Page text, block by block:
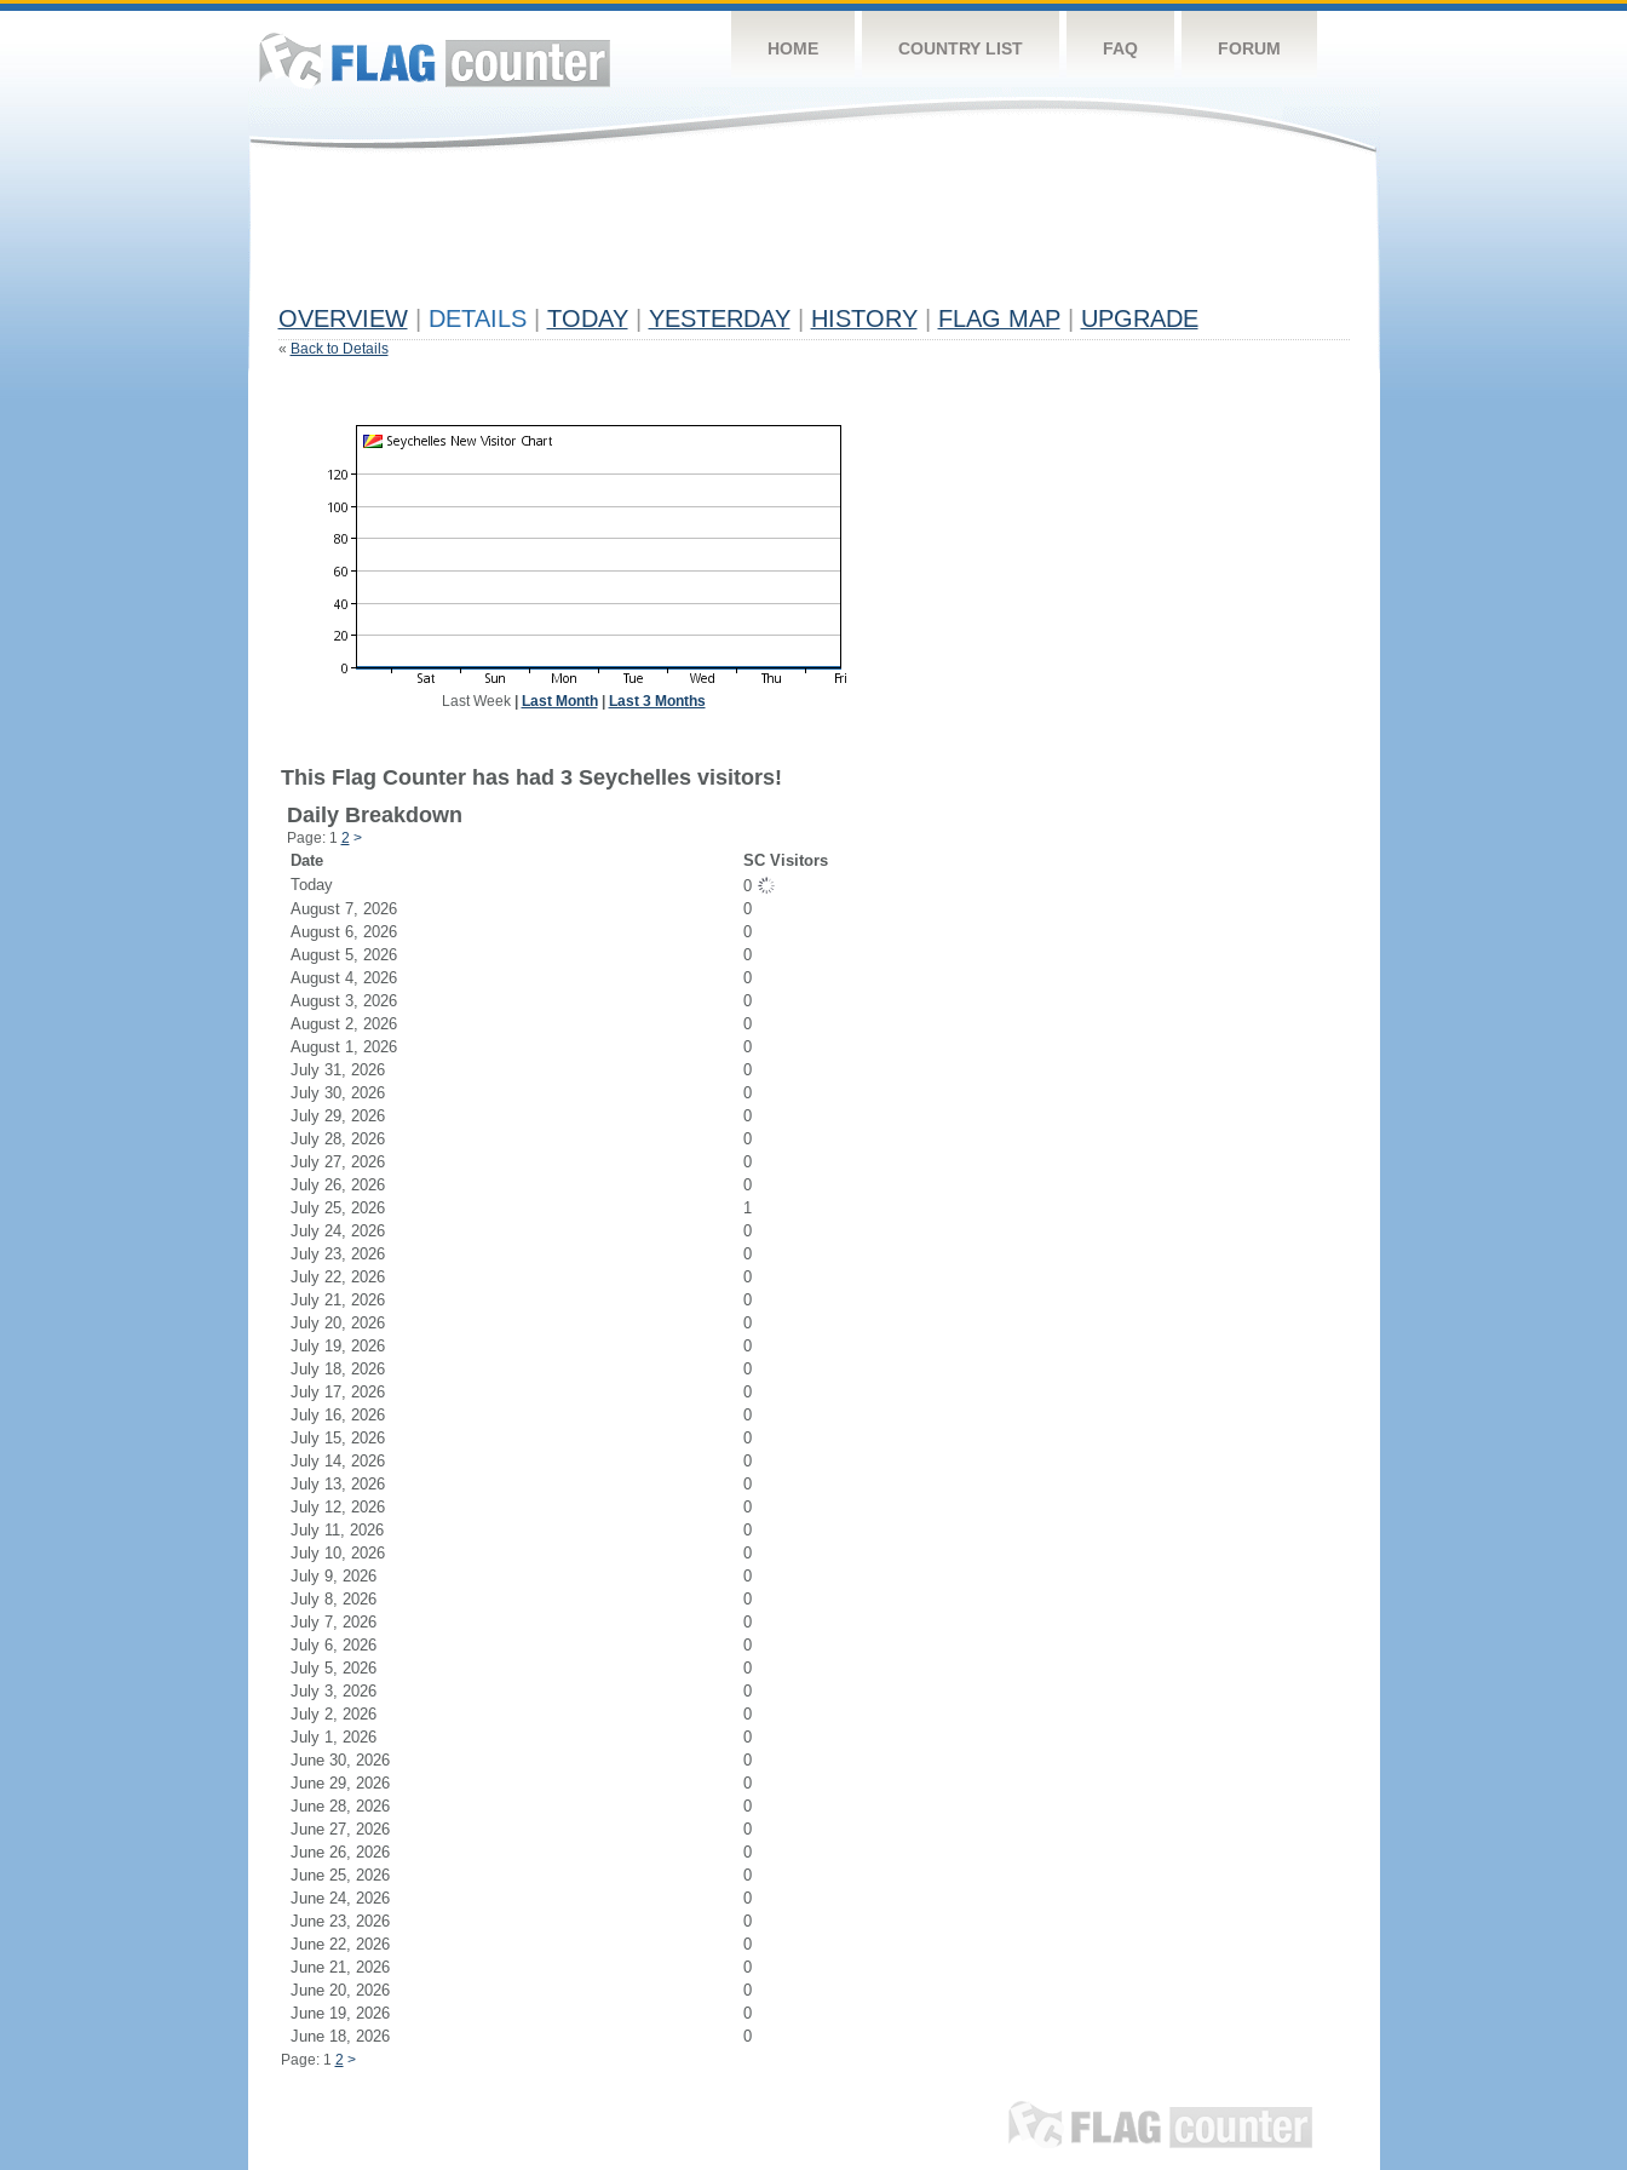
HOME COUNTRY LIST FAQ FORUM
OVERVIEW DETAILS TODAY YESTERDAY HISTORY FLAG MAP UPGRADE
« Back to Details
Last Week| Last Month| Last 3 Months
This Flag Counter has had 3 Seychelles visitors!
Daily Breakdown
Page: 1 2 >
Date
SC Visitors
Today
0
August 7, 2026
0
August 6, 2026
0
August 5, 2026
0
August 4, 2026
0
August 3, 2026
0
August 2, 2026
0
August 1, 2026
0
July 31, 2026
0
July 30, 2026
0
July 29, 2026
0
July 28, 2026
0
July 27, 2026
0
July 26, 2026
0
July 25, 2026
1
July 24, 2026
0
July 23, 2026
0
July 22, 2026
0
July 21, 2026
0
July 20, 2026
0
July 19, 2026
0
July 18, 2026
0
July 17, 2026
0
July 16, 2026
0
July 15, 2026
0
July 14, 2026
0
July 13, 2026
0
July 12, 2026
0
July 11, 2026
0
July 10, 2026
0
July 9, 2026
0
July 8, 2026
0
July 7, 2026
0
July 6, 2026
0
July 5, 2026
0
July 3, 2026
0
July 2, 2026
0
July 1, 2026
0
June 30, 2026
0
June 29, 2026
0
June 28, 2026
0
June 27, 2026
0
June 26, 2026
0
June 25, 2026
0
June 24, 2026
0
June 23, 2026
0
June 22, 2026
0
June 21, 2026
0
June 20, 2026
0
June 19, 2026
0
June 18, 2026
0
Page: 1 2 >